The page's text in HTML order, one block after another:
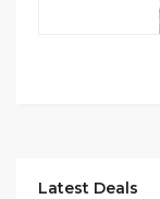
Latest Deals